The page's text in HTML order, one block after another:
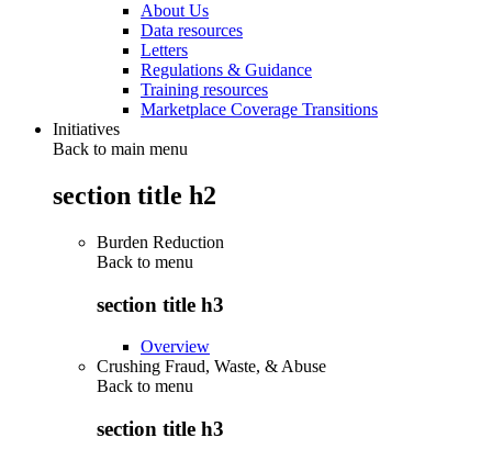
About Us
Data resources
Letters
Regulations & Guidance
Training resources
Marketplace Coverage Transitions
Initiatives
Back to main menu
section title h2
Burden Reduction
Back to menu
section title h3
Overview
Crushing Fraud, Waste, & Abuse
Back to menu
section title h3